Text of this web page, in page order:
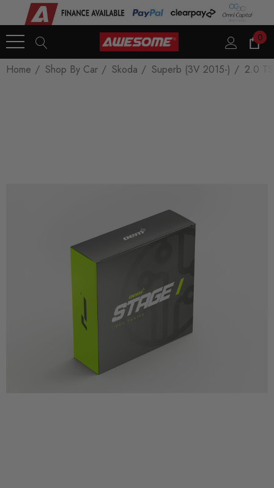
0
Home Shop By Car Skoda Superb (3V 2015-) 2.0